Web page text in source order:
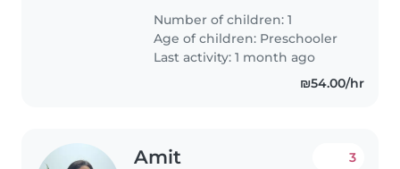
נוח לו/לה לבוא לביתנו בבוקר.ולילה אנחנו
Number of children: 1
Age of children: Preschooler
Last activity: 1 month ago
₪54.00/hr
Amit 3